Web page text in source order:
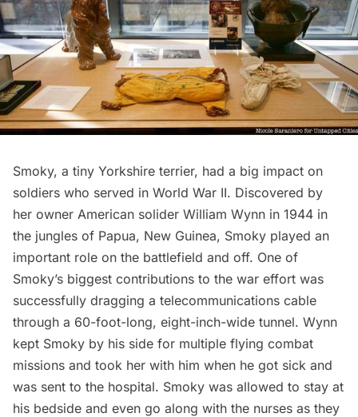
Smoky, a tiny Yorkshire terrier, had a big impact on
soldiers who served in World War II. Discovered by
her owner American solider William Wynn in 1944 in
the jungles of Papua, New Guinea, Smoky played an
important role on the battlefield and off. One of
Smoky’s biggest contributions to the war effort was
successfully dragging a telecommunications cable
through a 60-foot-long, eight-inch-wide tunnel. Wynn
kept Smoky by his side for multiple flying combat
missions and took her with him when he got sick and
was sent to the hospital. Smoky was allowed to stay at
his bedside and even go along with the nurses as they